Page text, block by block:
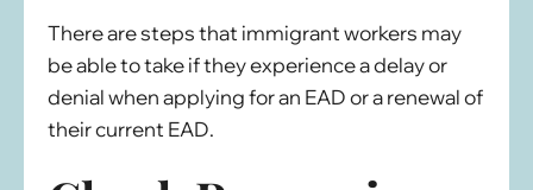
There are steps that immigrant workers may
be able to take if they experience a delay or
denial when applying for an EAD or a renewal of
their current EAD.